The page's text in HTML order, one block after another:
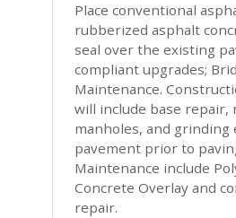
Place conventional
rubberized asphalt
seal over the existing
compliant upgrades;
Maintenance.
will include base repair,
manholes, and grinding
pavement prior to
Maintenance include
Concrete Overlay and
repair.